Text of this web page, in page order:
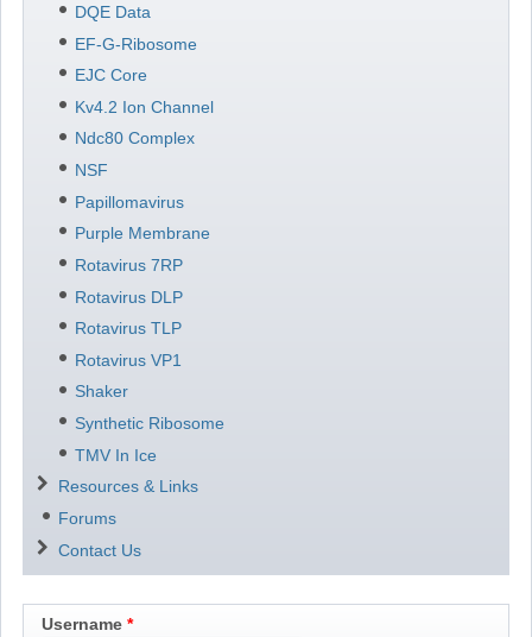
DQE Data
EF-G-Ribosome
EJC Core
Kv4.2 Ion Channel
Ndc80 Complex
NSF
Papillomavirus
Purple Membrane
Rotavirus 7RP
Rotavirus DLP
Rotavirus TLP
Rotavirus VP1
Shaker
Synthetic Ribosome
TMV In Ice
Resources & Links
Forums
Contact Us
Username